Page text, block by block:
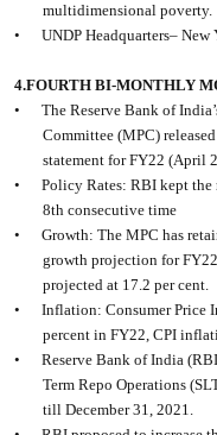
multidimensional poverty.
•
UNDP Headquarters– New
4.FOURTH BI-MONTHLY
•
The Reserve Bank of
Committee (MPC)
statement for FY22 (April
•
Policy Rates: RBI kept the
8th consecutive time
•
Growth: The MPC has
growth projection for
projected at 17.2 per cent.
•
Inflation: Consumer Price
percent in FY22, CPI
•
Reserve Bank of India
Term Repo Operations
till December 31, 2021.